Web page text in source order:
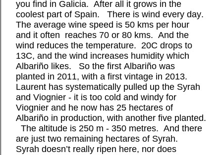
you find in Galicia. After all it grows in the
coolest part of Spain.
There is wind every day.
The average wine speed is 50 kms per hour
and it often reaches 70 or 80 kms. And the
wind reduces the temperature. 20C drops to
13C, and the wind increases humidity which
Albariño likes.
So the first Albariño was
planted in 2011, with a first vintage in 2013.
Laurent has systematically pulled up the Syrah
and Viognier - it is too cold and windy for
Viognier and he now has 25 hectares of
Albariño in production, with another five planted.
The altitude is 250 m - 350 metres. And there
are just two remaining hectares of Syrah.
Syrah doesn’t really ripen here, nor does